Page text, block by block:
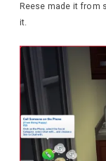
Reese made it from
it.